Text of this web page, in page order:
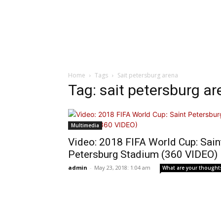
Home Tags Sait petersburg arena
Tag: sait petersburg
Multimedia
Video: 2018 FIFA World Cup:
Petersburg Stadium (360 VIDEO)
admin - May 23, 2018: 1:04 am What are your